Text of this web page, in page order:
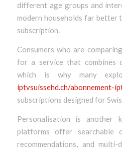
different age groups and
modern households far better
subscription.
Consumers who are
for a service that combines
which is why many
iptvsuissehd.ch/abonnement-
subscriptions designed for
Personalisation is another
platforms offer searchable
recommendations, and